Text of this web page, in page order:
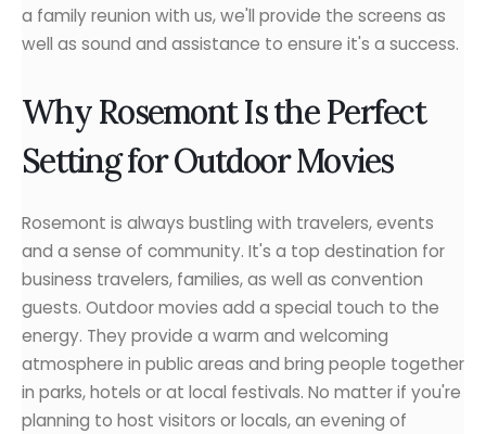
a family reunion with us, we'll provide the screens as
well as sound and assistance to ensure it's a success.
Why Rosemont Is the Perfect
Setting for Outdoor Movies
Rosemont is always bustling with travelers, events
and a sense of community. It's a top destination for
business travelers, families, as well as convention
guests. Outdoor movies add a special touch to the
energy. They provide a warm and welcoming
atmosphere in public areas and bring people together
in parks, hotels or at local festivals. No matter if you're
planning to host visitors or locals, an evening of